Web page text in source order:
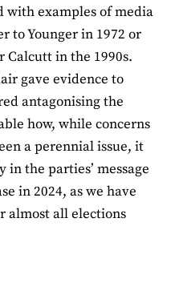
with examples of media
to Younger in 1972 or
Calcutt in the 1990s.
gave evidence to
antagonising the
how, while concerns
a perennial issue, it
the parties’ message
in 2024, as we have
almost all elections